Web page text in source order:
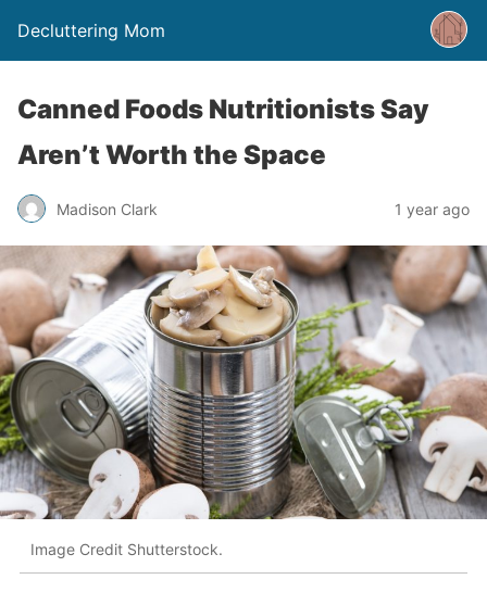
Decluttering Mom
Canned Foods Nutritionists Say
Aren’t Worth the Space
Madison Clark 1 year ago
Image Credit Shutterstock.